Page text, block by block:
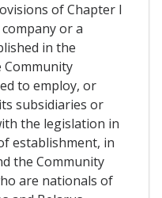
of Chapter I
or a
in the
to employ, or
subsidiaries or
the legislation in
establishment, in
the Community
are nationals of